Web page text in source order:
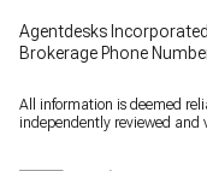
Agentdesks
Brokerage Phone
All information is deemed
independently reviewed and